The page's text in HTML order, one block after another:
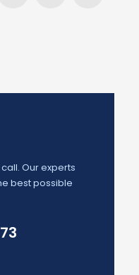
Our experts
best possible